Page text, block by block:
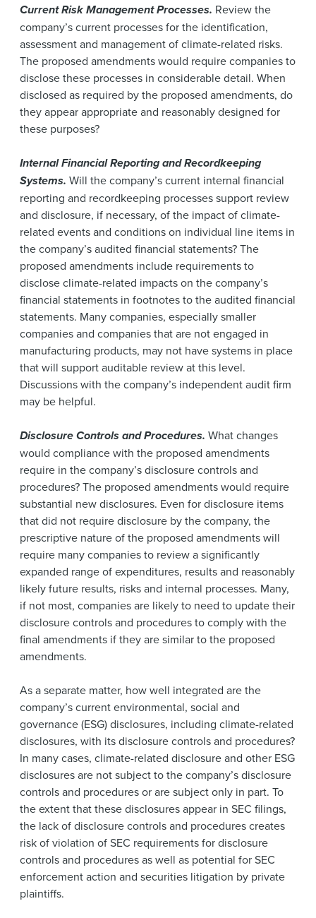
Current Risk Management Processes. Review the
company’s current processes for the identification,
assessment and management of climate-related risks.
The proposed amendments would require companies to
disclose these processes in considerable detail. When
disclosed as required by the proposed amendments, do
they appear appropriate and reasonably designed for
these purposes?
Internal Financial Reporting and Recordkeeping
Systems. Will the company’s current internal financial
reporting and recordkeeping processes support review
and disclosure, if necessary, of the impact of climate-
related events and conditions on individual line items in
the company’s audited financial statements? The
proposed amendments include requirements to
disclose climate-related impacts on the company’s
financial statements in footnotes to the audited financial
statements. Many companies, especially smaller
companies and companies that are not engaged in
manufacturing products, may not have systems in place
that will support auditable review at this level.
Discussions with the company’s independent audit firm
may be helpful.
Disclosure Controls and Procedures. What changes
would compliance with the proposed amendments
require in the company’s disclosure controls and
procedures? The proposed amendments would require
substantial new disclosures. Even for disclosure items
that did not require disclosure by the company, the
prescriptive nature of the proposed amendments will
require many companies to review a significantly
expanded range of expenditures, results and reasonably
likely future results, risks and internal processes. Many,
if not most, companies are likely to need to update their
disclosure controls and procedures to comply with the
final amendments if they are similar to the proposed
amendments.
As a separate matter, how well integrated are the
company’s current environmental, social and
governance (ESG) disclosures, including climate-related
disclosures, with its disclosure controls and procedures?
In many cases, climate-related disclosure and other ESG
disclosures are not subject to the company’s disclosure
controls and procedures or are subject only in part. To
the extent that these disclosures appear in SEC filings,
the lack of disclosure controls and procedures creates
risk of violation of SEC requirements for disclosure
controls and procedures as well as potential for SEC
enforcement action and securities litigation by private
plaintiffs.